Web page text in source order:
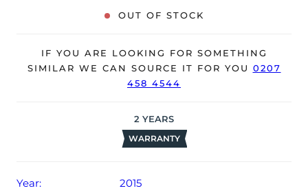
with CPO card dated Q2 2025.
leather wallet, manuals, 2x swing tags and warranty card
dated Q2 2015 (UK supplied).
OUT OF STOCK
IF YOU ARE LOOKING FOR SOMETHING
SIMILAR WE CAN SOURCE IT FOR YOU 0207
458 4544
2 YEARS
WARRANTY
Year:
2015